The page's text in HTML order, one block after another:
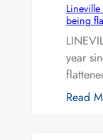
being
year
Read